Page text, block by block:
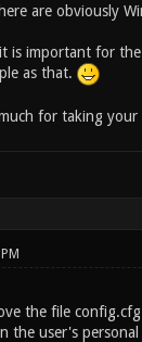
are obviously
is important for
as that.
for taking your
the file
the user's